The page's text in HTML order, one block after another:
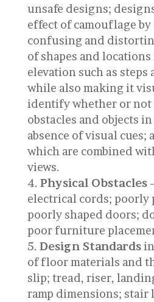
unsafe designs;
effect of camouflage by
confusing and
of shapes and
elevation such as steps
while also making it
identify whether or not
obstacles and objects
absence of visual cues;
which are combined
views.
Physical Obstacles
electrical cords; poorly
poorly shaped doors;
poor furniture
Design Standards
of floor materials and
slip; tread, riser,
ramp dimensions; stair